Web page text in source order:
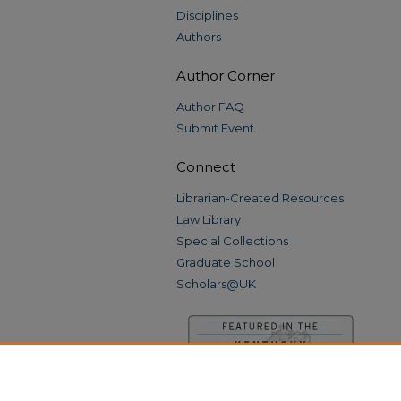
Disciplines
Authors
Author Corner
Author FAQ
Submit Event
Connect
Librarian-Created Resources
Law Library
Special Collections
Graduate School
Scholars@UK